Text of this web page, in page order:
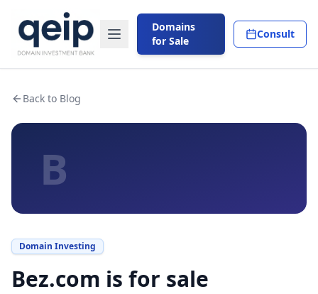
Domains
for Sale
Consult
Back to Blog
B
Domain Investing
Bez.com is for sale